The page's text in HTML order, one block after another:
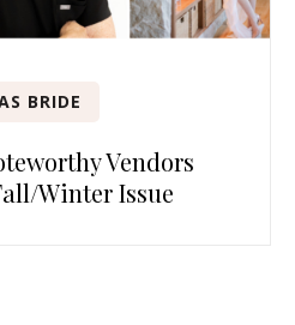
BRIDE
Vendors
Winter Issue